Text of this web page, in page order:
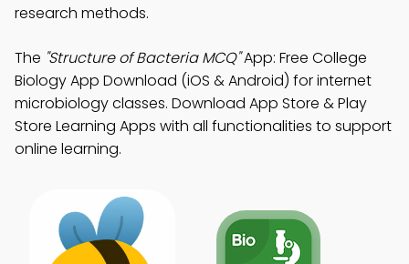
research methods.
The "Structure of Bacteria MCQ"App: Free College
Biology App Download (iOS & Android) for internet
microbiology classes. Download App Store & Play
Store Learning Apps with all functionalities to support
online learning.